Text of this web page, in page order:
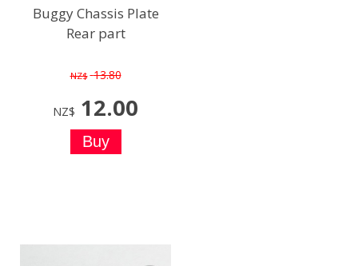
Buggy Chassis Plate
Rear part
NZ$ 13.80
NZ$ 12.00